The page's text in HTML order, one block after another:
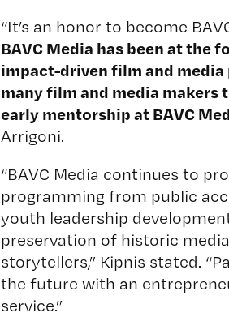
“It’s an honor to become
BAVC Media has been at the
impact-driven film and media
many film and media
early mentorship at BAVC
Arrigoni.
“BAVC Media continues to
programming from public
youth leadership
preservation of historic
storytellers,” Kipnis stated.
the future with an
service.”